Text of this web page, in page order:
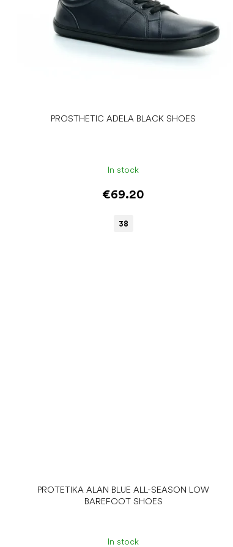
PROSTHETIC ADELA BLACK SHOES
In stock
€69.20
38
PROTETIKA ALAN BLUE ALL-SEASON LOW
BAREFOOT SHOES
In stock